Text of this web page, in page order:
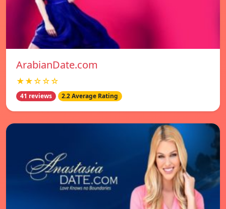
ArabianDate.com
★★☆☆☆
41 reviews 2.2 Average Rating